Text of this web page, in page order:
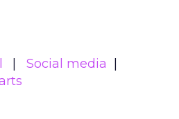
Social media